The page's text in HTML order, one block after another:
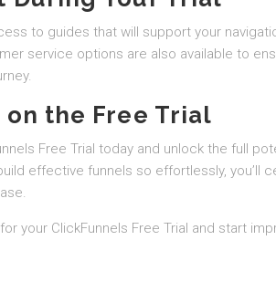
to guides that will support your
service options are also available to
the Free Trial
Free Trial today and unlock the full
effective funnels so effortlessly, you’ll
your ClickFunnels Free Trial and start